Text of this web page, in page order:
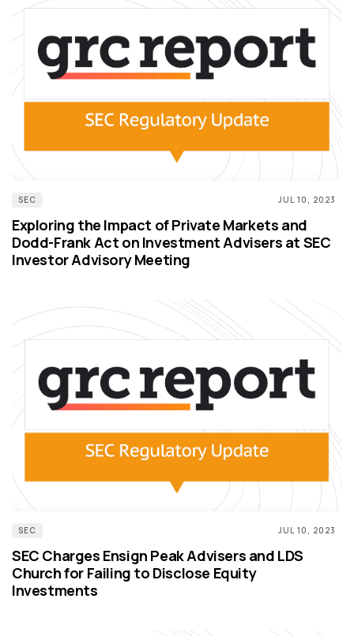
SEC JUL 10, 2023
Exploring the Impact of Private Markets and
Dodd-Frank Act on Investment Advisers at SEC
Investor Advisory Meeting
SEC JUL 10, 2023
SEC Charges Ensign Peak Advisers and LDS
Church for Failing to Disclose Equity
Investments